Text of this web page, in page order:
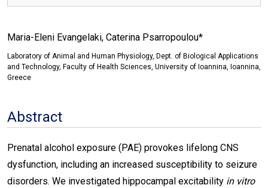
Maria-Eleni Evangelaki, Caterina Psarropoulou*
Laboratory of Animal and Human Physiology, Dept. of Biological Applications
and Technology, Faculty of Health Sciences, University of Ioannina, Ioannina,
Greece
Abstract
Prenatal alcohol exposure (PAE) provokes lifelong CNS
dysfunction, including an increased susceptibility to seizure
disorders. We investigated hippocampal excitability in vitro